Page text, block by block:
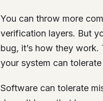
You can throw more
verification layers. But
bug, it’s how they work.
your system can tolerate
Software can tolerate